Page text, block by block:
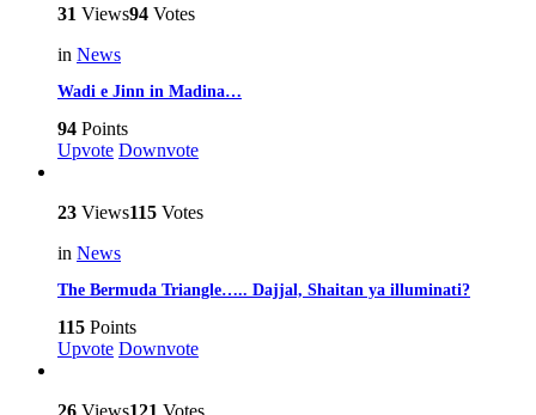
31 Views94 Votes
in News
Wadi e Jinn in Madina…
94 Points
Upvote Downvote
23 Views115 Votes
in News
The Bermuda Triangle….. Dajjal, Shaitan ya illuminati?
115 Points
Upvote Downvote
26 Views121 Votes